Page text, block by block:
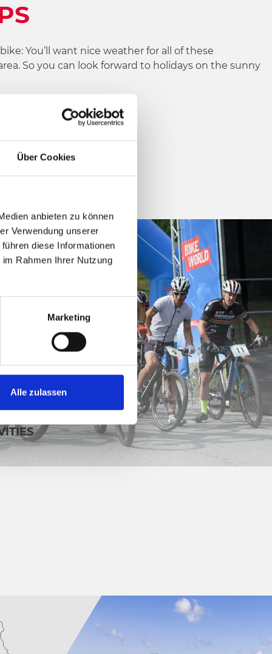
Über Cookies
anbieten zu können
Verwendung unserer
diese Informationen
Rahmen Ihrer Nutzung
Marketing
Alle zulassen
You’ll want nice weather for all of these
So you can look forward to holidays on the sunny